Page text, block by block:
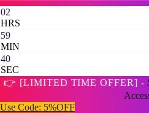
02
HRS
59
MIN
39
SEC
👉 [LIMITED TIME OFFER] -
Use Code: 5%OFF